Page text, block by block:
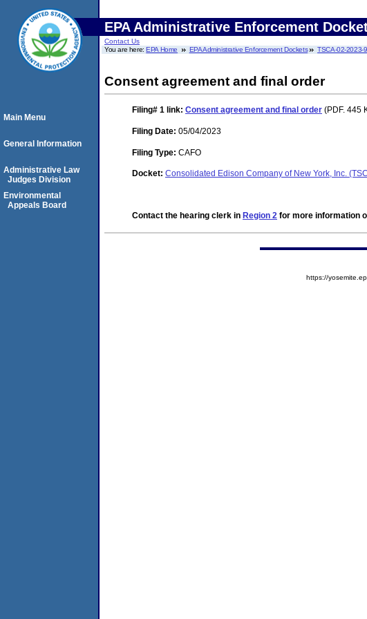
EPA Administrative Enforcement
Contact Us
You are here:EPA Home EPA Administrative Enforcement Dockets TSCA-02-2023-
Consent agreement and final order
Filing# 1 link: Consent agreement and final order (PDF. 445
Filing Date: 05/04/2023
Filing Type: CAFO
Docket: Consolidated Edison Company of New York, Inc.
Contact the hearing clerk in Region 2 for more information
Main Menu
General Information
Administrative Law
Judges Division
Environmental
Appeals Board
https://